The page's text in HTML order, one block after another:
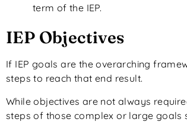
term of the IEP.
IEP Objectives
If IEP goals are the overarching
steps to reach that end result.
While objectives are not always
steps of those complex or large goals